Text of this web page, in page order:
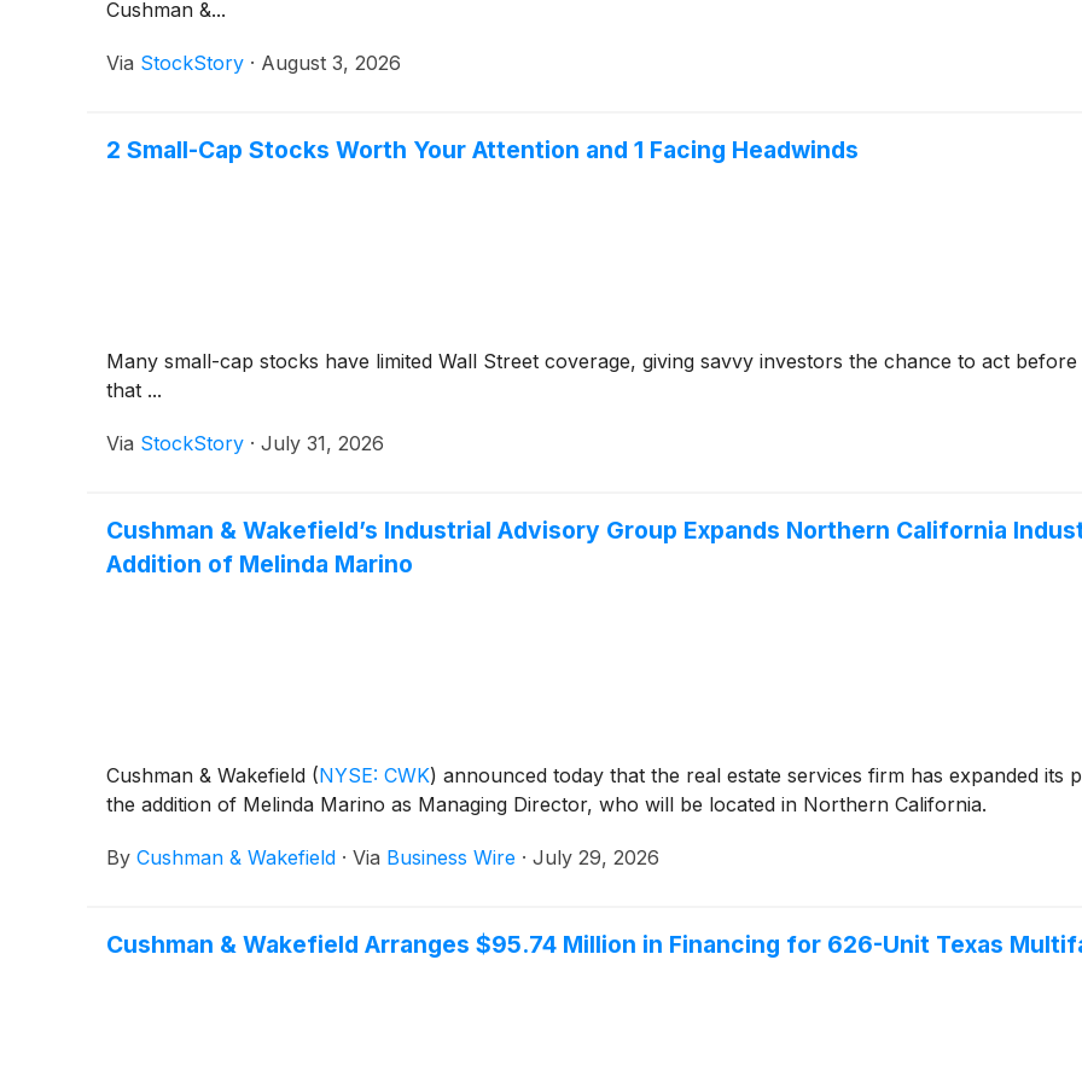
Cushman &...
Via StockStory · August 3, 2026
2 Small-Cap Stocks Worth Your Attention and 1 Facing Headwinds
Many small-cap stocks have limited Wall Street coverage, giving savvy investors the chance to act
that ...
Via StockStory · July 31, 2026
Cushman & Wakefield’s Industrial Advisory Group Expands Northern California
Addition of Melinda Marino
Cushman & Wakefield (NYSE: CWK) announced today that the real estate services firm has expanded
the addition of Melinda Marino as Managing Director, who will be located in Northern California.
By Cushman & Wakefield · Via Business Wire · July 29, 2026
Cushman & Wakefield Arranges $95.74 Million in Financing for 626-Unit Texas